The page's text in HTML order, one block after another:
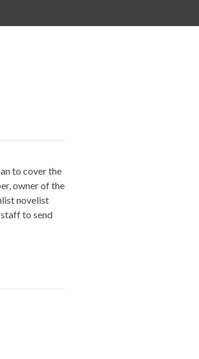
to cover the
owner of the
novelist
to send